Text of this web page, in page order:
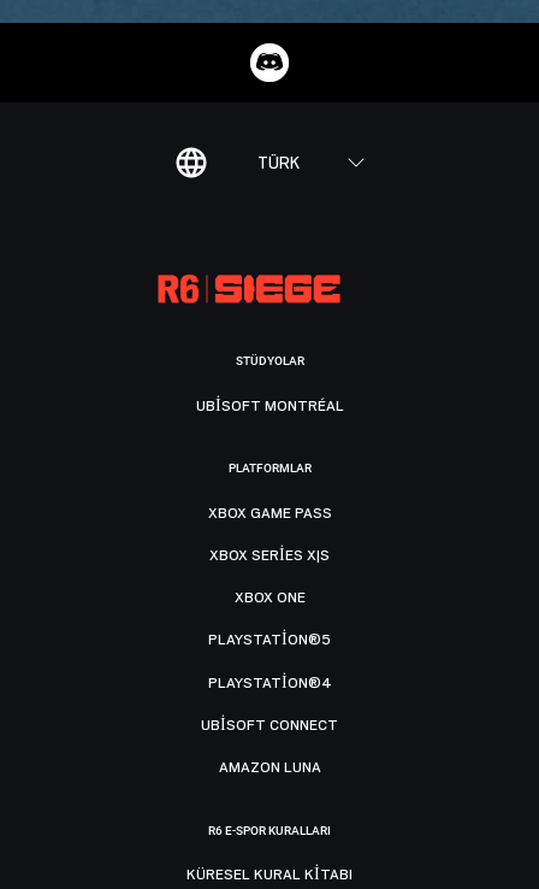
TÜRK
STÜDYOLAR
UBISOFT MONTRÉAL
PLATFORMLAR
XBOX GAME PASS
XBOX SERIES X|S
XBOX ONE
PLAYSTATION®5
PLAYSTATION®4
UBISOFT CONNECT
AMAZON LUNA
R6 E-SPOR KURALLARI
KÜRESEL KURAL KITABI